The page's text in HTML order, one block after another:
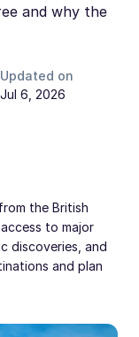
and why the
Updated on
Jul 6, 2026
the British
to major
discoveries, and
and plan